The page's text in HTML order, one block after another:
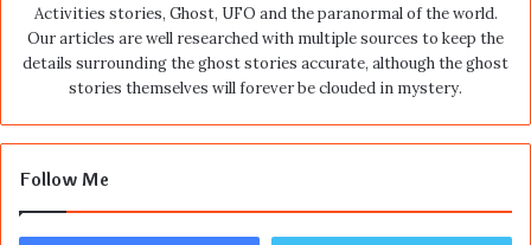
Activities stories, Ghost, UFO and the paranormal of the world.
Our articles are well researched with multiple sources to keep the
details surrounding the ghost stories accurate, although the ghost
stories themselves will forever be clouded in mystery.
Follow Me